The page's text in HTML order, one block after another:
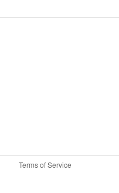
Terms of Service